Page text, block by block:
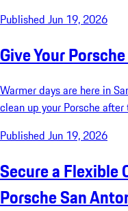
Published Jun 19, 2026
Give Your
Warmer days are here in
clean up your Porsche
Published Jun 19, 2026
Secure a Flexible
Porsche San